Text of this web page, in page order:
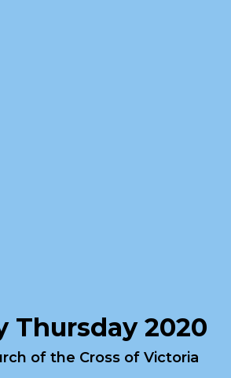
Thursday 2020
of the Cross of Victoria